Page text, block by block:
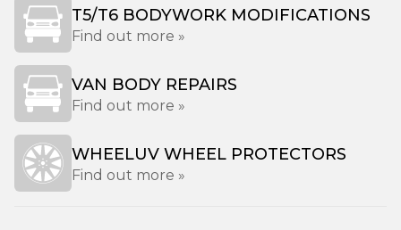
T5/T6 BODYWORK MODIFICATIONS
Find out more »
VAN BODY REPAIRS
Find out more »
WHEELUV WHEEL PROTECTORS
Find out more »